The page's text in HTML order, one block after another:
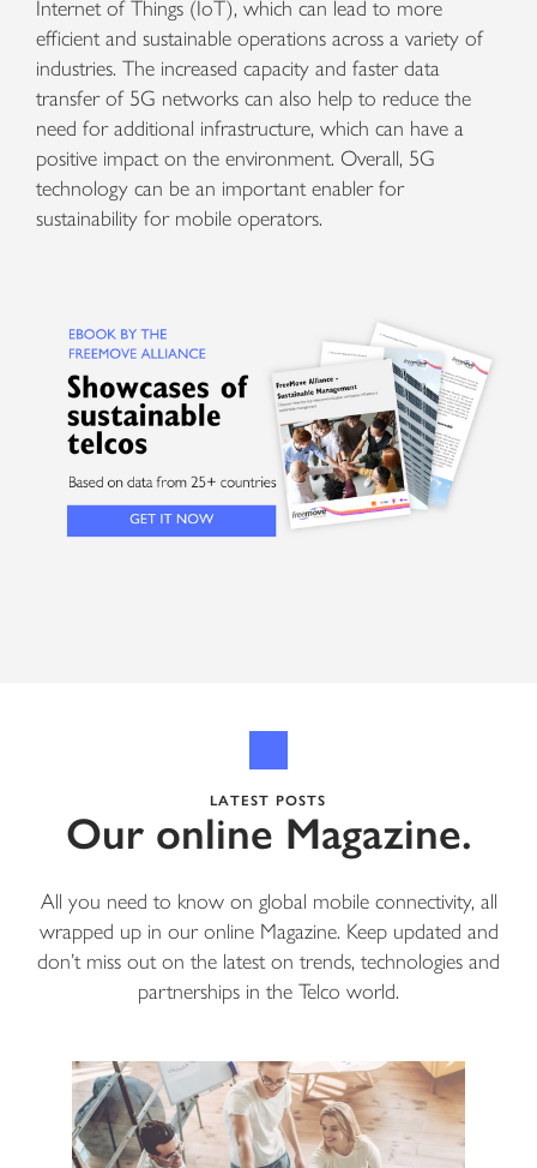
Internet of Things (IoT), which can lead to more
efficient and sustainable operations across a variety of
industries. The increased capacity and faster data
transfer of 5G networks can also help to reduce the
need for additional infrastructure, which can have a
positive impact on the environment. Overall, 5G
technology can be an important enabler for
sustainability for mobile operators.
LATEST POSTS
Our online Magazine.
All you need to know on global mobile connectivity, all
wrapped up in our online Magazine. Keep updated and
don’t miss out on the latest on trends, technologies and
partnerships in the Telco world.